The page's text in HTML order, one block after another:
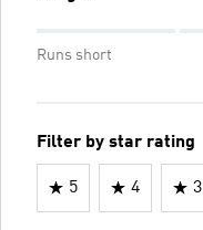
Runs short
Filter by star rating
5 4 3